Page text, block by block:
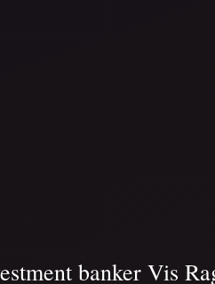
banker Vis